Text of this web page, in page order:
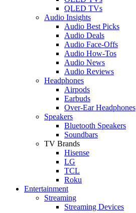
QLED TVs
Audio Insights
Audio Best Picks
Audio Deals
Audio Face-Offs
Audio How-Tos
Audio News
Audio Reviews
Headphones
Airpods
Earbuds
Over-Ear Headphones
Speakers
Bluetooth Speakers
Soundbars
TV Brands
Hisense
LG
TCL
Roku
Entertainment
Streaming
Streaming Devices